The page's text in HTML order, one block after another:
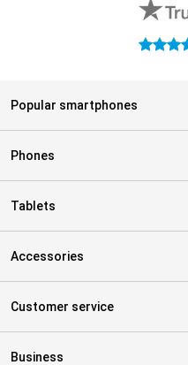
4.4 stars
Popular smartphones
Phones
Tablets
Accessories
Customer service
Business